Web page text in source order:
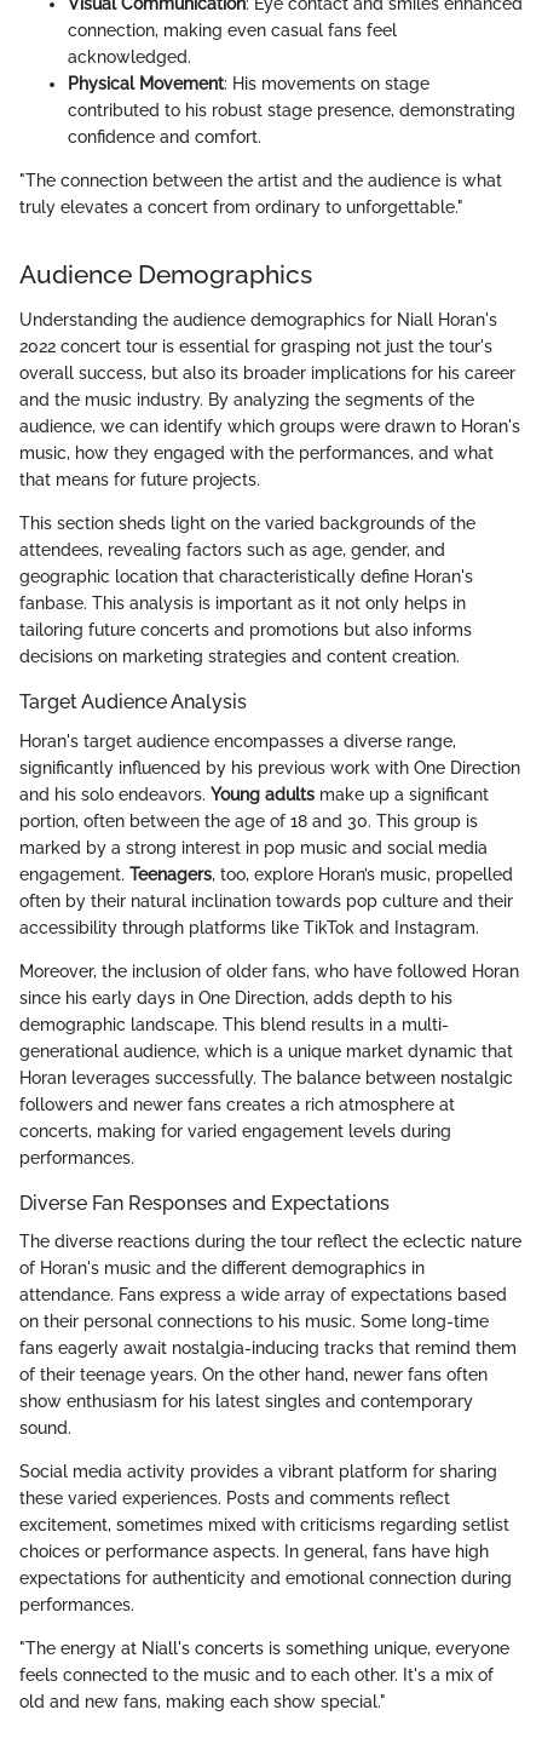
connection, making even casual fans feel
acknowledged.
Physical Movement: His movements on stage
contributed to his robust stage presence, demonstrating
confidence and comfort.
"The connection between the artist and the audience is what
truly elevates a concert from ordinary to unforgettable."
Audience Demographics
Understanding the audience demographics for Niall Horan's
2022 concert tour is essential for grasping not just the tour's
overall success, but also its broader implications for his career
and the music industry. By analyzing the segments of the
audience, we can identify which groups were drawn to Horan's
music, how they engaged with the performances, and what
that means for future projects.
This section sheds light on the varied backgrounds of the
attendees, revealing factors such as age, gender, and
geographic location that characteristically define Horan's
fanbase. This analysis is important as it not only helps in
tailoring future concerts and promotions but also informs
decisions on marketing strategies and content creation.
Target Audience Analysis
Horan's target audience encompasses a diverse range,
significantly influenced by his previous work with One Direction
and his solo endeavors. Young adults make up a significant
portion, often between the age of 18 and 30. This group is
marked by a strong interest in pop music and social media
engagement. Teenagers, too, explore Horan’s music, propelled
often by their natural inclination towards pop culture and their
accessibility through platforms like TikTok and Instagram.
Moreover, the inclusion of older fans, who have followed Horan
since his early days in One Direction, adds depth to his
demographic landscape. This blend results in a multi-
generational audience, which is a unique market dynamic that
Horan leverages successfully. The balance between nostalgic
followers and newer fans creates a rich atmosphere at
concerts, making for varied engagement levels during
performances.
Diverse Fan Responses and Expectations
The diverse reactions during the tour reflect the eclectic nature
of Horan's music and the different demographics in
attendance. Fans express a wide array of expectations based
on their personal connections to his music. Some long-time
fans eagerly await nostalgia-inducing tracks that remind them
of their teenage years. On the other hand, newer fans often
show enthusiasm for his latest singles and contemporary
sound.
Social media activity provides a vibrant platform for sharing
these varied experiences. Posts and comments reflect
excitement, sometimes mixed with criticisms regarding setlist
choices or performance aspects. In general, fans have high
expectations for authenticity and emotional connection during
performances.
"The energy at Niall's concerts is something unique, everyone
feels connected to the music and to each other. It's a mix of
old and new fans, making each show special."